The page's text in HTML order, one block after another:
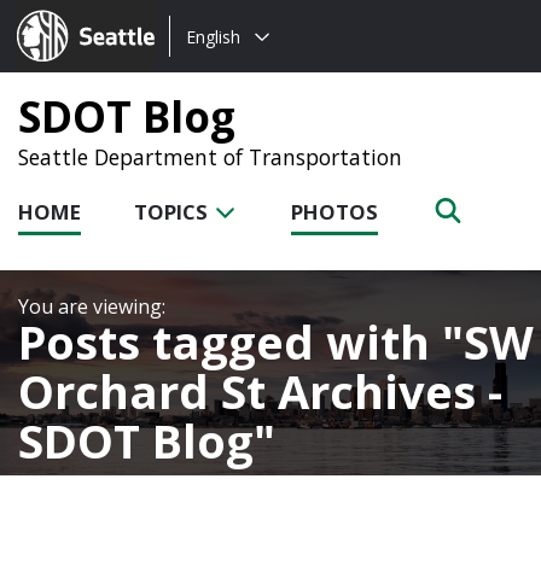
Seattle.gov
Choose
language:
English
SDOT Blog
Seattle Department of Transportation
HOME TOPICS PHOTOS
Posts tagged with SW
Orchard St Archives -
SDOT Blog